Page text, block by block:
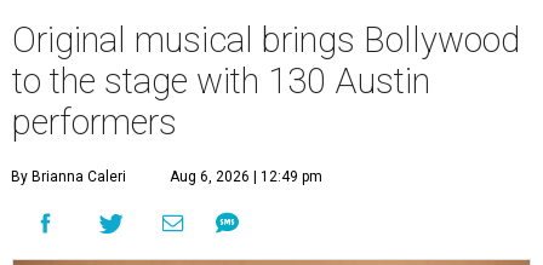
Original musical brings Bollywood
to the stage with 130 Austin
performers
By Brianna Caleri Aug 6, 2026 | 12:49 pm